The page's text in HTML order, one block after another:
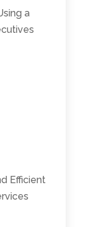
a
Efficient